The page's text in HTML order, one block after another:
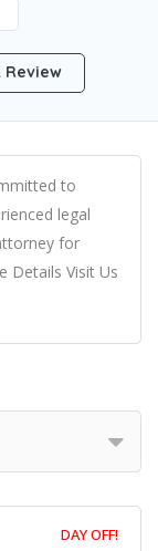
to
legal
for
Details Visit Us
DAY OFF!